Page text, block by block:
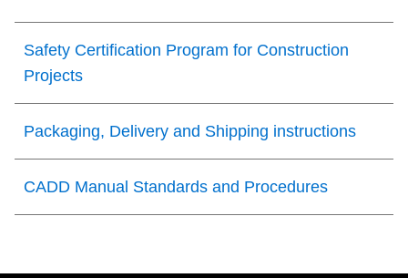
Safety Certification Program for Construction
Projects
Packaging, Delivery and Shipping instructions
CADD Manual Standards and Procedures